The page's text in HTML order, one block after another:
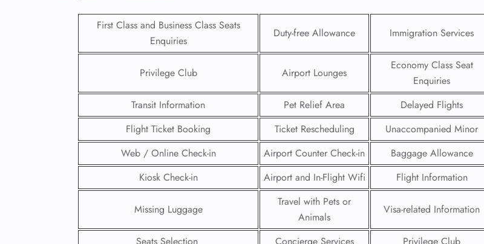
First Class and Business Class Seats
Enquiries
Duty-free Allowance Immigration Services
Privilege Club Airport Lounges
Economy Class Seat
Enquiries
Transit Information
Pet Relief Area
Delayed Flights
Flight Ticket Booking
Ticket Rescheduling
Unaccompanied Minor
Web / Online Check-in
Airport Counter Check-in
Baggage Allowance
Kiosk Check-in
Airport and In-Flight Wifi Flight Information
Missing Luggage
Travel with Pets or
Animals
Visa-related Information
FLIGHT
ENQUIRY